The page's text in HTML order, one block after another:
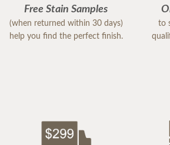
Free Stain Samples
(when returned within 30 days)
help you find the perfect finish.
to